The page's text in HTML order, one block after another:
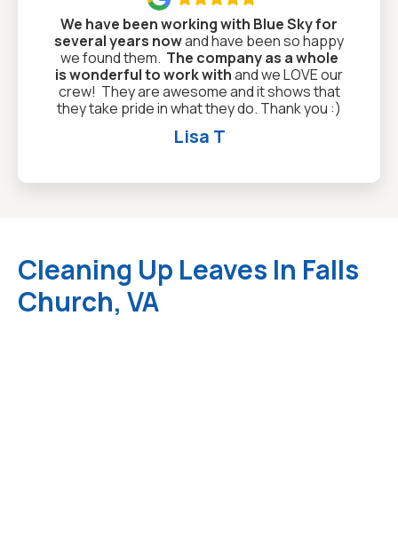
We have been working with Blue Sky for
several years nowand have been so happy
we found them. The company as a whole
is wonderful to work withand we LOVE our
crew! They are awesome and it shows that
they take pride in what they do. Thank you :)
Lisa T
Cleaning Up Leaves In Falls
Church, VA